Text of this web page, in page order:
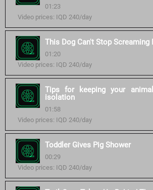
01:23
Video prices: IQD 240/day
This Dog Can't Stop Screaming
01:20
Video prices: IQD 240/day
Tips for keeping your
isolation
01:58
Video prices: IQD 240/day
Toddler Gives Pig Shower
00:29
Video prices: IQD 240/day